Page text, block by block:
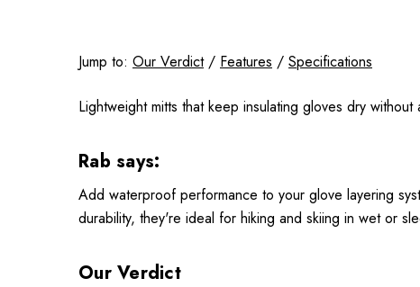
Jump to: Our Verdict/ Features / Specifications
Lightweight mitts that keep insulating gloves dry without
Rab says:
Add waterproof performance to your glove layering
durability, they're ideal for hiking and skiing in wet or
Our Verdict